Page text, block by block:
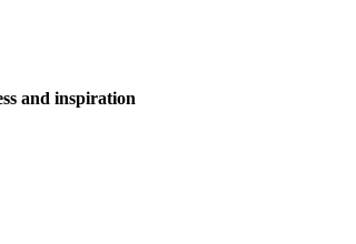
and inspiration